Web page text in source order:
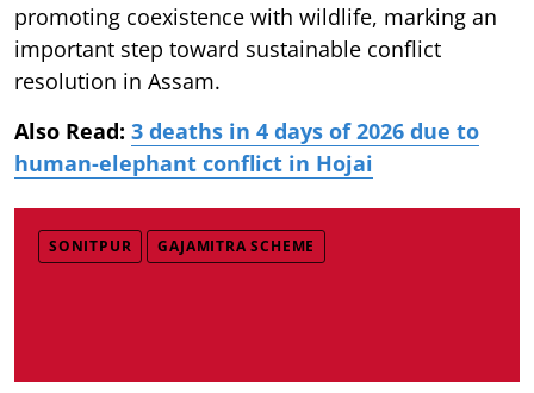
promoting coexistence with wildlife, marking an
important step toward sustainable conflict
resolution in Assam.
Also Read: 3 deaths in 4 days of 2026 due to
human-elephant conflict in Hojai
SONITPUR GAJAMITRA SCHEME